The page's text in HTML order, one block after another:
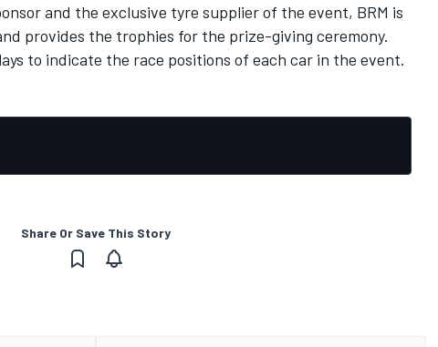
and the exclusive tyre supplier of the event, BRM is
provides the trophies for the prize-giving ceremony.
to indicate the race positions of each car in the event.
Share Or Save This Story